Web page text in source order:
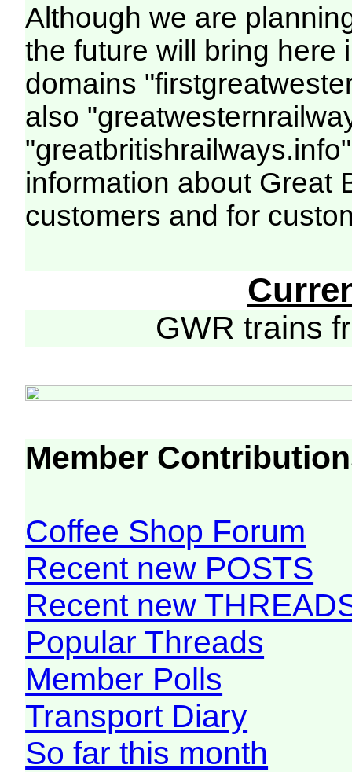
Although we are
the future will bring here
domains
also
information about Great
customers and for
GWR trains
Member
Coffee Shop Forum
Recent new POSTS
Recent new
Popular Threads
Member Polls
Transport Diary
So far this month